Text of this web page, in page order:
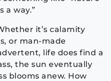
a way.”
it’s calamity
or man-made
life does find a
the sun eventually
blooms anew. How